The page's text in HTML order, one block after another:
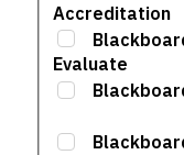
Accreditation
Evaluate